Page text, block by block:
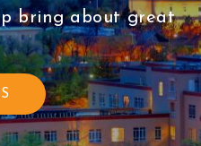
bring about great